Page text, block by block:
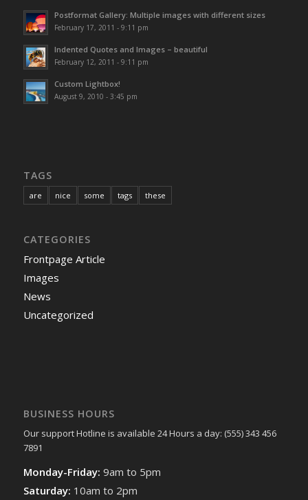
Postformat Gallery: Multiple images with different sizes
February 17, 2011 - 9:11 pm
Indented Quotes and Images – beautiful
February 12, 2011 - 9:11 pm
Custom Lightbox!
August 9, 2010 - 3:45 pm
TAGS
are nice some tags these
CATEGORIES
Frontpage Article
Images
News
Uncategorized
BUSINESS HOURS
Our support Hotline is available 24 Hours a day: (555) 343 456
7891
Monday-Friday: 9am to 5pm
Saturday: 10am to 2pm